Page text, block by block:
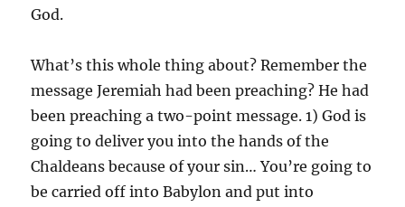
God.
What’s this whole thing about? Remember the
message Jeremiah had been preaching? He had
been preaching a two-point message. 1) God is
going to deliver you into the hands of the
Chaldeans because of your sin… You’re going to
be carried off into Babylon and put into